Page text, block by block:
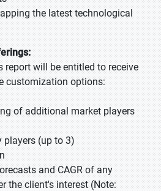
the latest technological
will be entitled to receive
customization options:
of additional market players
players (up to 3)
and CAGR of any
the client's interest (Note: